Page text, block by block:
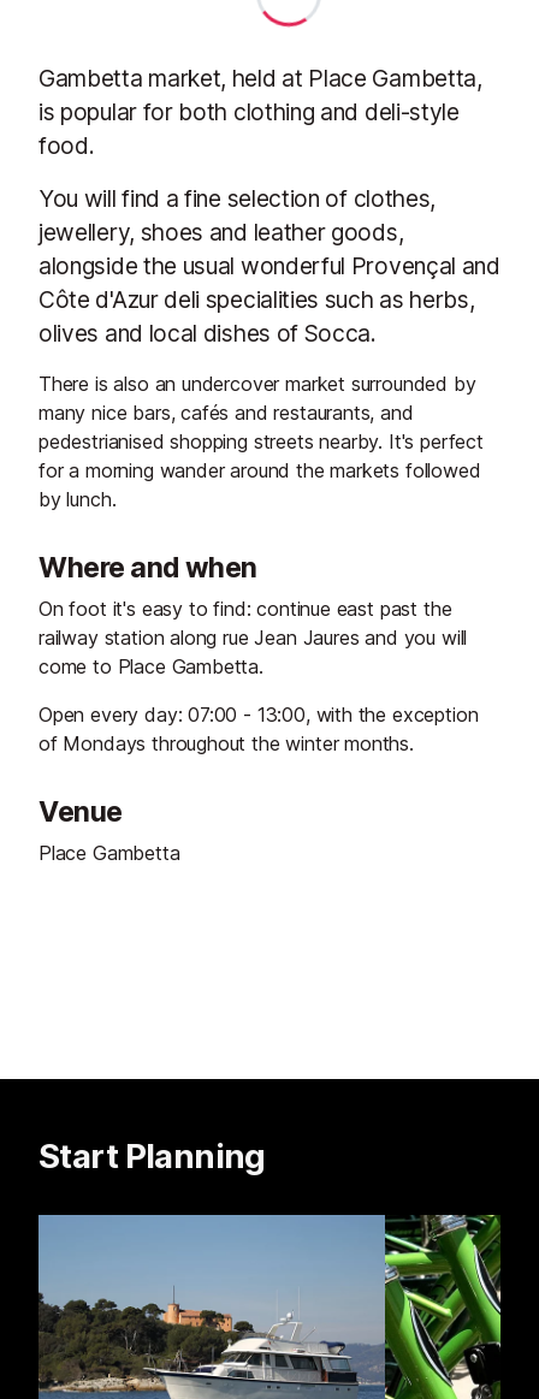
Gambetta market, held at Place Gambetta,
is popular for both clothing and deli-style
food.
You will find a fine selection of clothes,
jewellery, shoes and leather goods,
alongside the usual wonderful Provençal and
Côte d'Azur deli specialities such as herbs,
olives and local dishes of Socca.
There is also an undercover market surrounded by
many nice bars, cafés and restaurants, and
pedestrianised shopping streets nearby. It's perfect
for a morning wander around the markets followed
by lunch.
Where and when
On foot it's easy to find: continue east past the
railway station along rue Jean Jaures and you will
come to Place Gambetta.
Open every day: 07:00 - 13:00, with the exception
of Mondays throughout the winter months.
Venue
Place Gambetta
Start Planning